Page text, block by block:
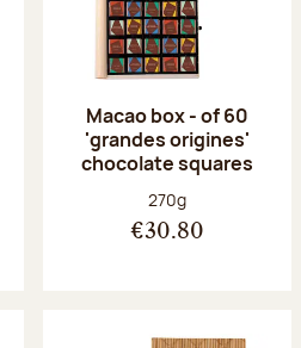
Macao box - of 60
'grandes origines'
chocolate squares
Net weight:
270g
€30.80